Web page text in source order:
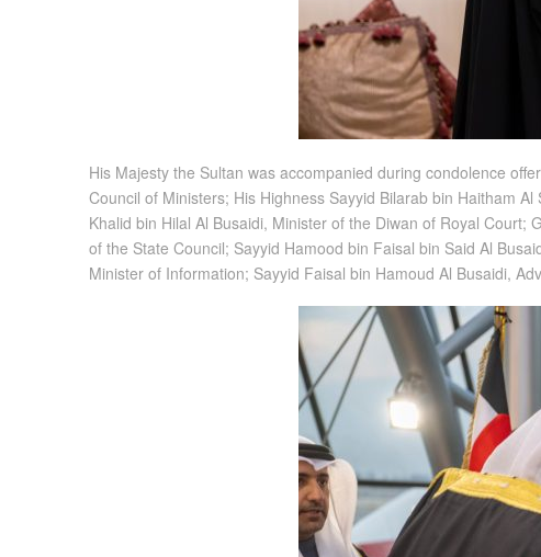
His Majesty the Sultan was accompanied during condolence
Council of Ministers; His Highness Sayyid Bilarab bin Haitham
Khalid bin Hilal Al Busaidi, Minister of the Diwan of Royal
of the State Council; Sayyid Hamood bin Faisal bin Said Al
Minister of Information; Sayyid Faisal bin Hamoud Al Busaidi,